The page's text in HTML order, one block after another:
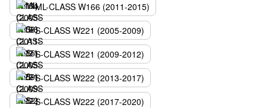
ML-CLASS W166 (2011-2015)
S-CLASS W221 (2005-2009)
S-CLASS W221 (2009-2012)
S-CLASS W222 (2013-2017)
S-CLASS W222 (2017-2020)